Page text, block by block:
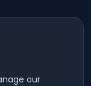
our